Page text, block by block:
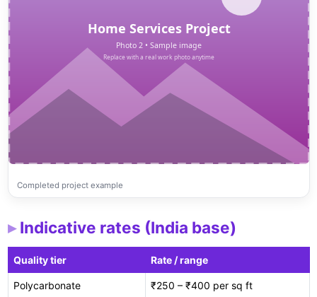
Completed project example
Indicative rates (India base)
Quality tier Rate / range
Polycarbonate ₹250 – ₹400 per sq ft